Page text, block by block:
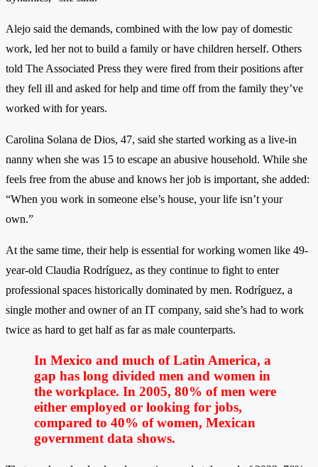
Alejo said the demands, combined with the low pay of domestic
work, led her not to build a family or have children herself. Others
told The Associated Press they were fired from their positions after
they fell ill and asked for help and time off from the family they’ve
worked with for years.
Carolina Solana de Dios, 47, said she started working as a live-in
nanny when she was 15 to escape an abusive household. While she
feels free from the abuse and knows her job is important, she added:
“When you work in someone else’s house, your life isn’t your
own.”
At the same time, their help is essential for working women like 49-
year-old Claudia Rodríguez, as they continue to fight to enter
professional spaces historically dominated by men. Rodríguez, a
single mother and owner of an IT company, said she’s had to work
twice as hard to get half as far as male counterparts.
In Mexico and much of Latin America, a
gap has long divided men and women in
the workplace. In 2005, 80% of men were
either employed or looking for jobs,
compared to 40% of women, Mexican
government data shows.